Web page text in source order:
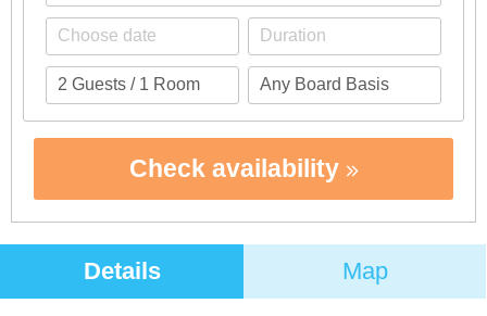
Check availability
Details Map